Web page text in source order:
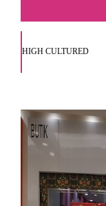
HIGH CULTURED